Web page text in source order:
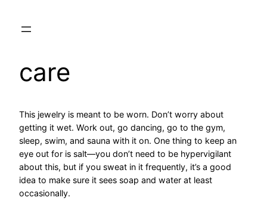
care
This jewelry is meant to be worn. Don’t worry about
getting it wet. Work out, go dancing, go to the gym,
sleep, swim, and sauna with it on. One thing to keep an
eye out for is salt—you don’t need to be hypervigilant
about this, but if you sweat in it frequently, it’s a good
idea to make sure it sees soap and water at least
occasionally.